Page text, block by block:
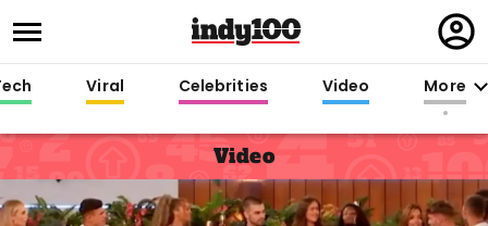
in
Viral Celebrities Video More
Video